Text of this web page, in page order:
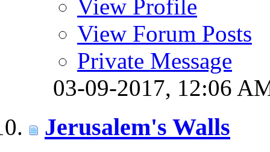
View Profile
View Forum Posts
Private Message
03-09-2017, 12:06
Jerusalem's Walls